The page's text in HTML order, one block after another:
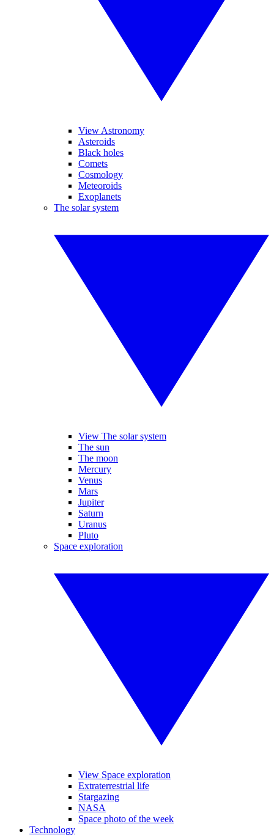
View Astronomy
Asteroids
Black holes
Comets
Cosmology
Meteoroids
Exoplanets
The solar system
View The solar system
The sun
The moon
Mercury
Venus
Mars
Jupiter
Saturn
Uranus
Pluto
Space exploration
View Space exploration
Extraterrestrial life
Stargazing
NASA
Space photo of the week
Technology